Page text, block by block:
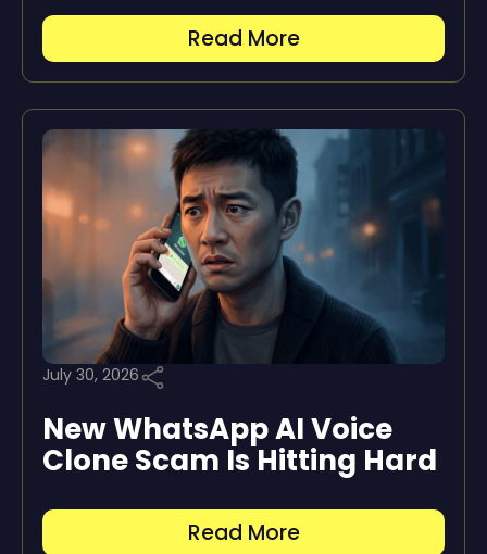
Read More
July 30, 2026
New WhatsApp AI Voice
Clone Scam Is Hitting Hard
Read More